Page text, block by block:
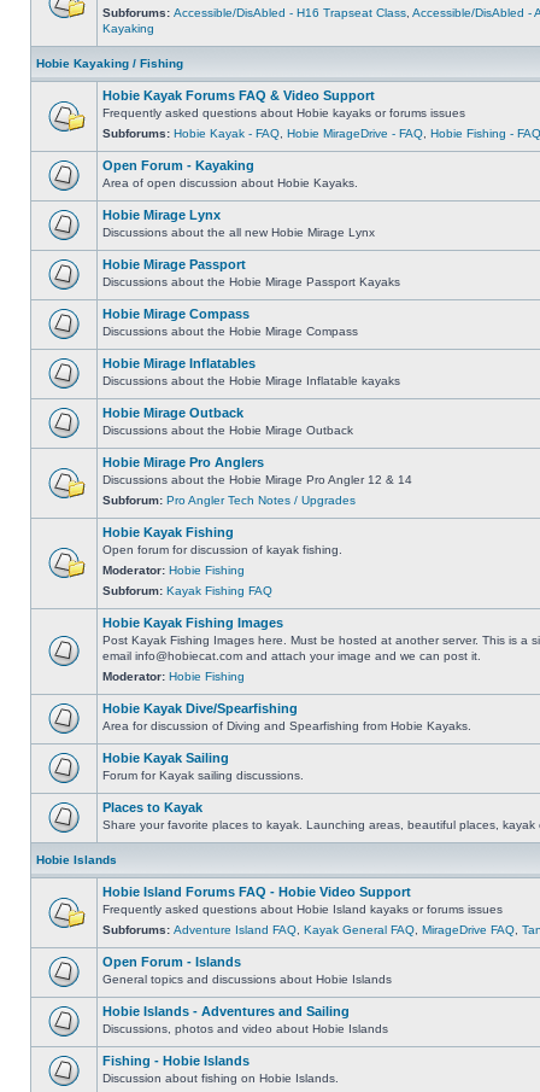
Subforums: Accessible/DisAbled - H16 Trapseat Class Accessible/DisAbled -
Kayaking
Hobie Kayaking / Fishing
Hobie Kayak Forums FAQ & Video Support
Frequently asked questions about Hobie kayaks or forums issues
Subforums: Hobie Kayak - FAQ Hobie MirageDrive - FAQ Hobie Fishing - FAQ
Open Forum - Kayaking
Area of open discussion about Hobie Kayaks.
Hobie Mirage Lynx
Discussions about the all new Hobie Mirage Lynx
Hobie Mirage Passport
Discussions about the Hobie Mirage Passport Kayaks
Hobie Mirage Compass
Discussions about the Hobie Mirage Compass
Hobie Mirage Inflatables
Discussions about the Hobie Mirage Inflatable kayaks
Hobie Mirage Outback
Discussions about the Hobie Mirage Outback
Hobie Mirage Pro Anglers
Discussions about the Hobie Mirage Pro Angler 12 & 14
Subforum: Pro Angler Tech Notes / Upgrades
Hobie Kayak Fishing
Open forum for discussion of kayak fishing.
Moderator: Hobie Fishing
Subforum: Kayak Fishing FAQ
Hobie Kayak Fishing Images
Post Kayak Fishing Images here. Must be hosted at another server. This is a
email info@hobiecat.com and attach your image and we can post it.
Moderator: Hobie Fishing
Hobie Kayak Dive/Spearfishing
Area for discussion of Diving and Spearfishing from Hobie Kayaks.
Hobie Kayak Sailing
Forum for Kayak sailing discussions.
Places to Kayak
Share your favorite places to kayak. Launching areas, beautiful places, kayak
Hobie Islands
Hobie Island Forums FAQ - Hobie Video Support
Frequently asked questions about Hobie Island kayaks or forums issues
Subforums: Adventure Island FAQ Kayak General FAQ MirageDrive FAQ
Open Forum - Islands
General topics and discussions about Hobie Islands
Hobie Islands - Adventures and Sailing
Discussions, photos and video about Hobie Islands
Fishing - Hobie Islands
Discussion about fishing on Hobie Islands.